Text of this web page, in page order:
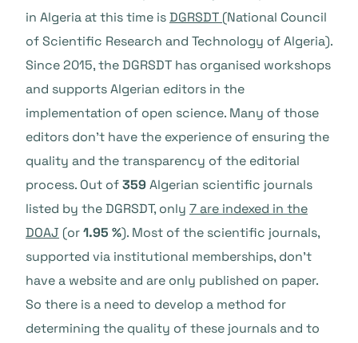
in Algeria at this time isDGRSDT (National Council
of Scientific Research and Technology of Algeria).
Since 2015, the DGRSDT has organised workshops
and supports Algerian editors in the
implementation of open science. Many of those
editors don’t have the experience of ensuring the
quality and the transparency of the editorial
process. Out of359 Algerian scientific journals
listed by the DGRSDT, only 7 are indexed in the
DOAJ (or1.95 %). Most of the scientific journals,
supported via institutional memberships, don’t
have a website and are only published on paper.
So there is a need to develop a method for
determining the quality of these journals and to